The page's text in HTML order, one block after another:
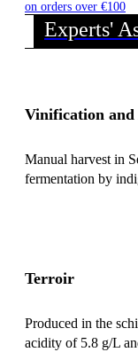
on orders over €100
Experts'
Vinification and
Manual harvest in
fermentation by
Terroir
Produced in the
acidity of 5.8 g/L